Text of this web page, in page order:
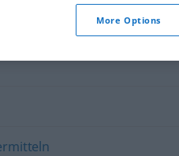
More Options